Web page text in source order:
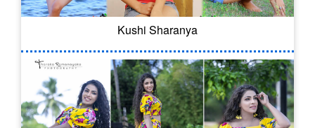
Kushi Sharanya